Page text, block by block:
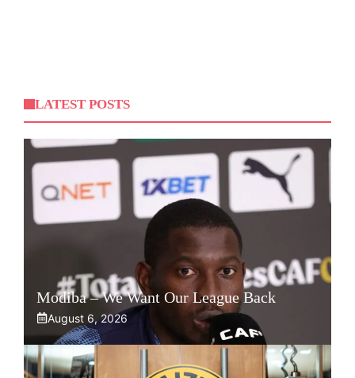
LATEST POSTS
Modiba – We Want Our League Back
August 6, 2026